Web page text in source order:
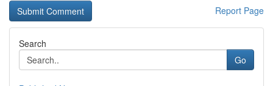
Report Page
Search
Go